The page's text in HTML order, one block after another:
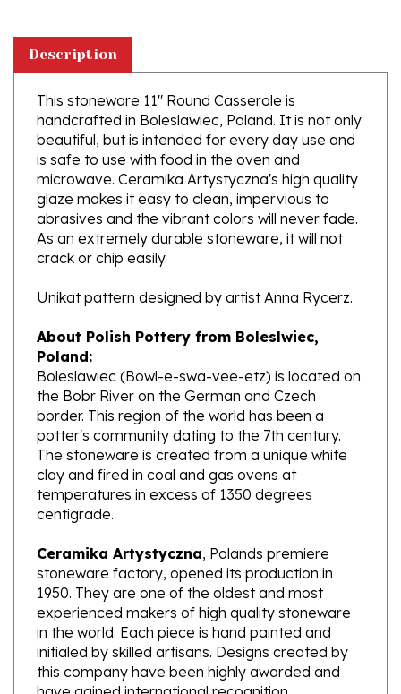
This stoneware 11" Round Casserole is
handcrafted in Boleslawiec, Poland. It is not only
beautiful, but is intended for every day use and
is safe to use with food in the oven and
microwave. Ceramika Artystyczna's high quality
glaze makes it easy to clean, impervious to
abrasives and the vibrant colors will never fade.
As an extremely durable stoneware, it will not
crack or chip easily.
Unikat pattern designed by artist Anna Rycerz.
About Polish Pottery from Boleslwiec,
Poland:
Boleslawiec (Bowl-e-swa-vee-etz) is located on
the Bobr River on the German and Czech
border. This region of the world has been a
potter's community dating to the 7th century.
The stoneware is created from a unique white
clay and fired in coal and gas ovens at
temperatures in excess of 1350 degrees
centigrade.
Ceramika Artystyczna
stoneware factory, opened its production in
1950. They are one of the oldest and most
experienced makers of high quality stoneware
in the world. Each piece is hand painted and
initialed by skilled artisans. Designs created by
this company have been highly awarded and
have gained international recognition.